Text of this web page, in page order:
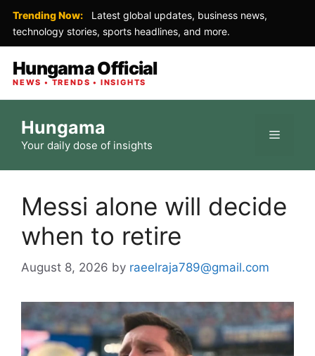
Trending Now:
Latest global updates, business news,
technology stories, sports headlines, and more.
Hungama Official
NEWS • TRENDS • INSIGHTS
content
Hungama
Your daily dose of insights
Menu
Messi alone will decide
when to retire
August 8, 2026 by raeelraja789@gmail.com